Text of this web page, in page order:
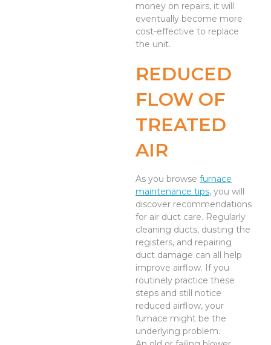
money on repairs, it will
eventually become more
cost-effective to replace
the unit.
REDUCED
FLOW OF
TREATED
AIR
As you browse furnace
maintenance tips, you will
discover recommendations
for air duct care. Regularly
cleaning ducts, dusting the
registers, and repairing
duct damage can all help
improve airflow. If you
routinely practice these
steps and still notice
reduced airflow, your
furnace might be the
underlying problem.